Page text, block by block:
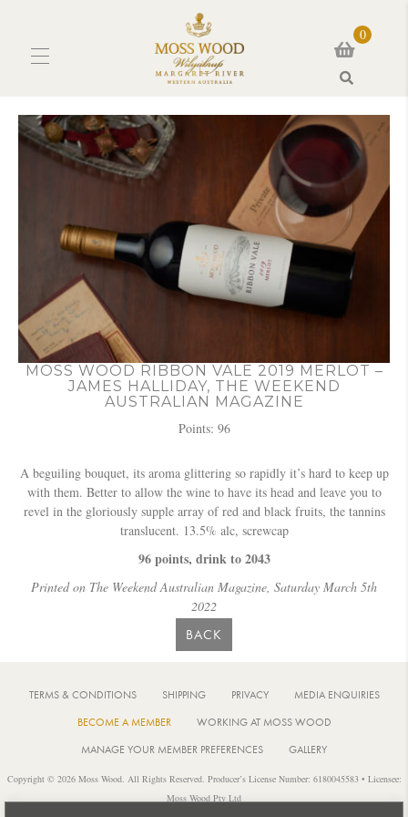
0
MOSS WOOD RIBBON VALE 2019 MERLOT –
JAMES HALLIDAY, THE WEEKEND
AUSTRALIAN MAGAZINE
Points: 96
A beguiling bouquet, its aroma glittering so rapidly it’s hard to keep up
with them. Better to allow the wine to have its head and leave you to
revel in the gloriously supple array of red and black fruits, the tannins
translucent. 13.5% alc, screwcap
96 points, drink to 2043
Printed on The Weekend Australian Magazine, Saturday March 5th
2022
BACK
TERMS & CONDITIONS SHIPPING PRIVACY
MEDIA ENQUIRIES
BECOME A MEMBER
WORKING AT MOSS WOOD
MANAGE YOUR MEMBER PREFERENCES
GALLERY
Copyright © 2026 Moss Wood. All Rights Reserved. Producer’s License Number: 6180045583 • Licensee:
Moss Wood Pty Ltd